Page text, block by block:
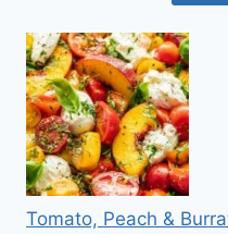
Tomato, Peach &